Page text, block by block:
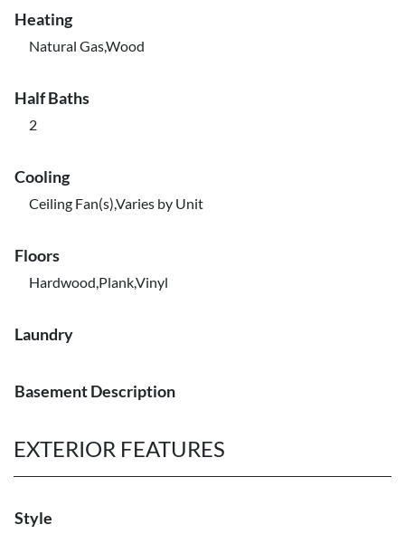
Heating
Natural Gas,Wood
Half Baths
2
Cooling
Ceiling Fan(s),Varies by Unit
Floors
Hardwood,Plank,Vinyl
Laundry
Basement Description
EXTERIOR FEATURES
Style